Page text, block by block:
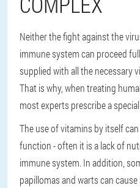
Neither the fight against the
immune system can proceed
supplied with all the necessary
That is why, when treating
most experts prescribe a
The use of vitamins by itself
function - often it is a lack of
immune system. In addition,
papillomas and warts can